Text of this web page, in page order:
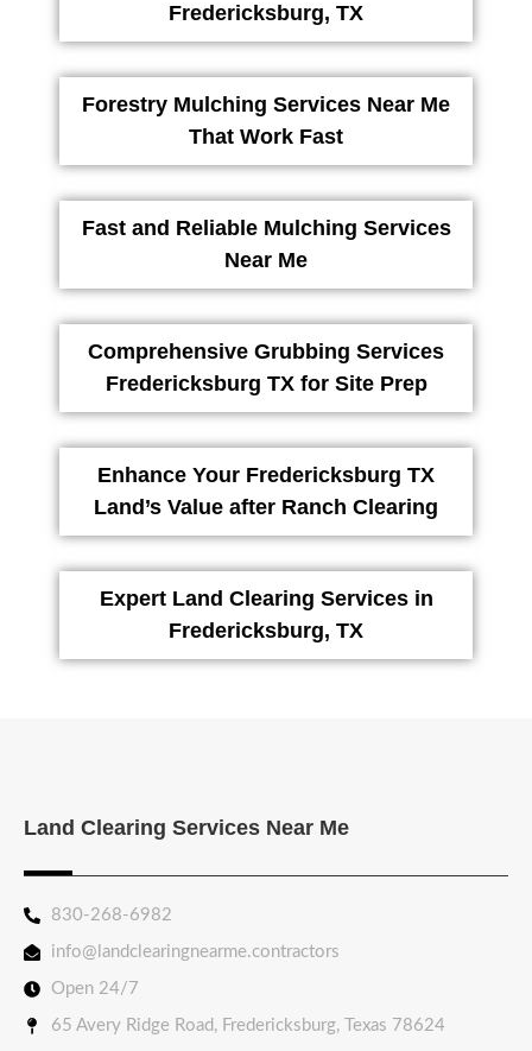
Fredericksburg, TX
Forestry Mulching Services Near Me
That Work Fast
Fast and Reliable Mulching Services
Near Me
Comprehensive Grubbing Services
Fredericksburg TX for Site Prep
Enhance Your Fredericksburg TX
Land’s Value after Ranch Clearing
Expert Land Clearing Services in
Fredericksburg, TX
Land Clearing Services Near Me
830-268-6982
info@landclearingnearme.contractors
Open 24/7
65 Avery Ridge Road, Fredericksburg, Texas 78624